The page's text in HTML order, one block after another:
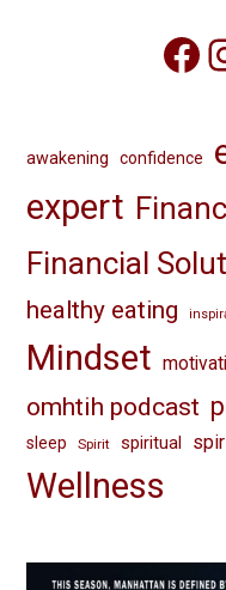
awakening confidence
expert
Financial
healthy eating
Mindset
omhtih podcast
sleep Spirit spiritual
Wellness